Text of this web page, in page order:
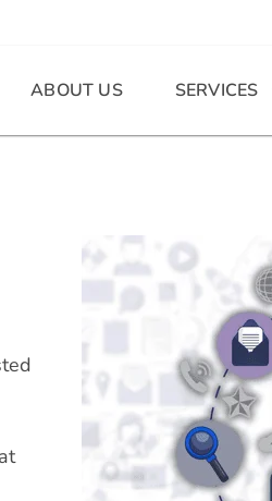
ABOUT US SERVICES